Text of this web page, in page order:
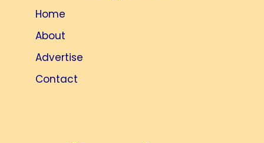
Home
About
Advertise
Contact